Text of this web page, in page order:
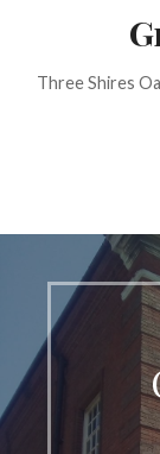
Three Shires